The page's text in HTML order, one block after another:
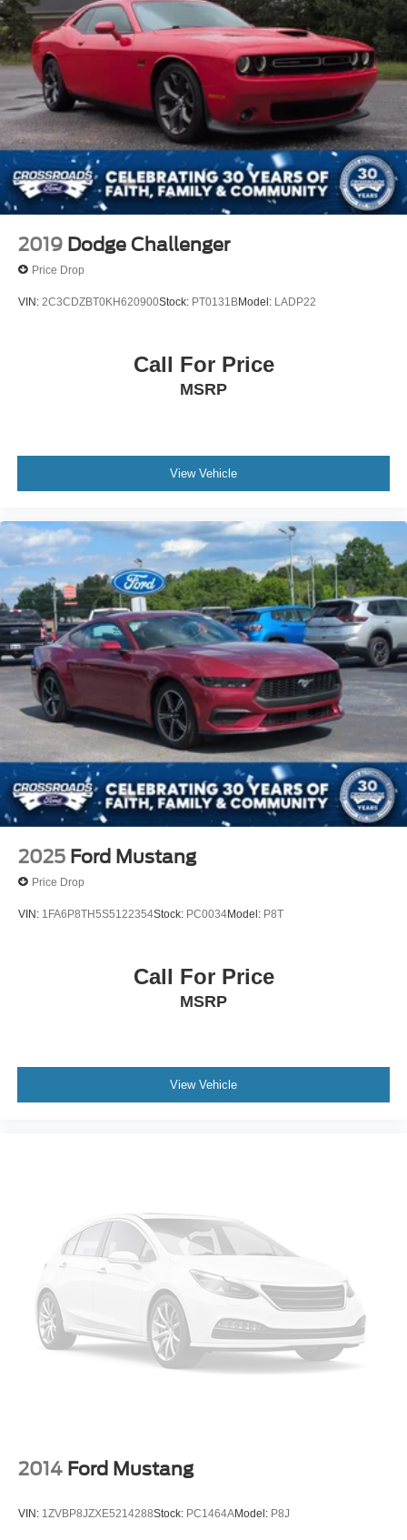
2019 Dodge Challenger
Price Drop
VIN: 2C3CDZBT0KH620900Stock: PT0131BModel: LADP22
Call For Price
MSRP
View Vehicle
2025 Ford Mustang
Price Drop
VIN: 1FA6P8TH5S5122354Stock: PC0034Model: P8T
Call For Price
MSRP
View Vehicle
2014 Ford Mustang
VIN: 1ZVBP8JZXE5214288Stock: PC1464AModel: P8J